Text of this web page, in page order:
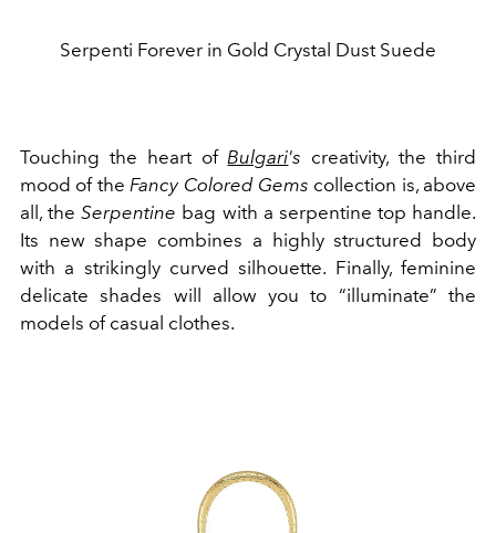
Serpenti Forever in Gold Crystal Dust Suede
Touching the heart ofBulgari's creativity, the third
mood of theFancy Colored Gems collection is, above
all, theSerpentine bag with a serpentine top handle.
Its new shape combines a highly structured body
with a strikingly curved silhouette. Finally, feminine
delicate shades will allow you to “illuminate” the
models of casual clothes.